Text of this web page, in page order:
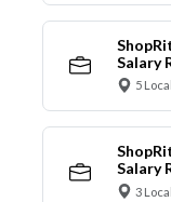
Salary
5
Salary
3